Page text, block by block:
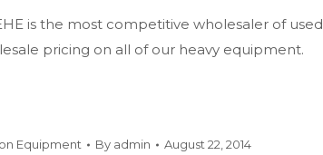
is the most competitive wholesaler of used
pricing on all of our heavy equipment.
Equipment By admin August 22, 2014